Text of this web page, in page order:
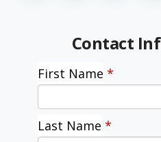
Contact
First Name *
Last Name *